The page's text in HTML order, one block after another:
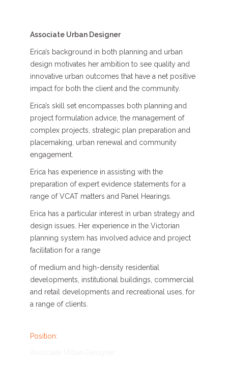
Associate Urban Designer
Erica’s background in both planning and urban
design motivates her ambition to see quality and
innovative urban outcomes that have a net positive
impact for both the client and the community.
Erica’s skill set encompasses both planning and
project formulation advice, the management of
complex projects, strategic plan preparation and
placemaking, urban renewal and community
engagement.
Erica has experience in assisting with the
preparation of expert evidence statements for a
range of VCAT matters and Panel Hearings.
Erica has a particular interest in urban strategy and
design issues. Her experience in the Victorian
planning system has involved advice and project
facilitation for a range
of medium and high-density residential
developments, institutional buildings, commercial
and retail developments and recreational uses, for
a range of clients.
Position: